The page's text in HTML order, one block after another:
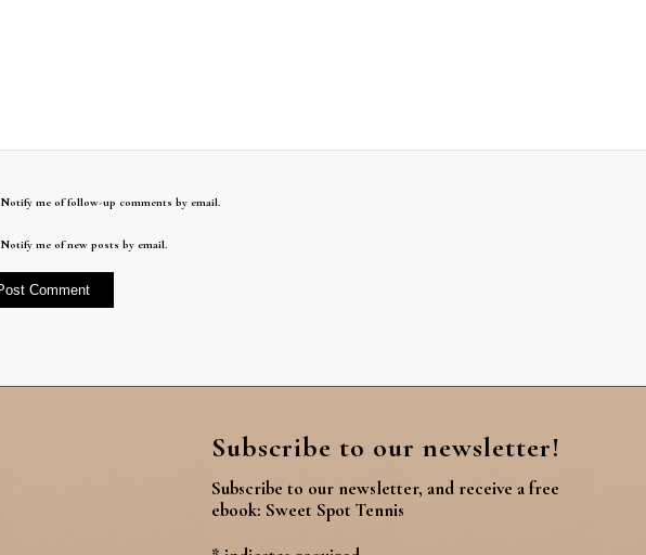
Notify me of follow-up comments by email.
Notify me of new posts by email.
Subscribe to our newsletter!
Subscribe to our newsletter, and receive a free
ebook: Sweet Spot Tennis